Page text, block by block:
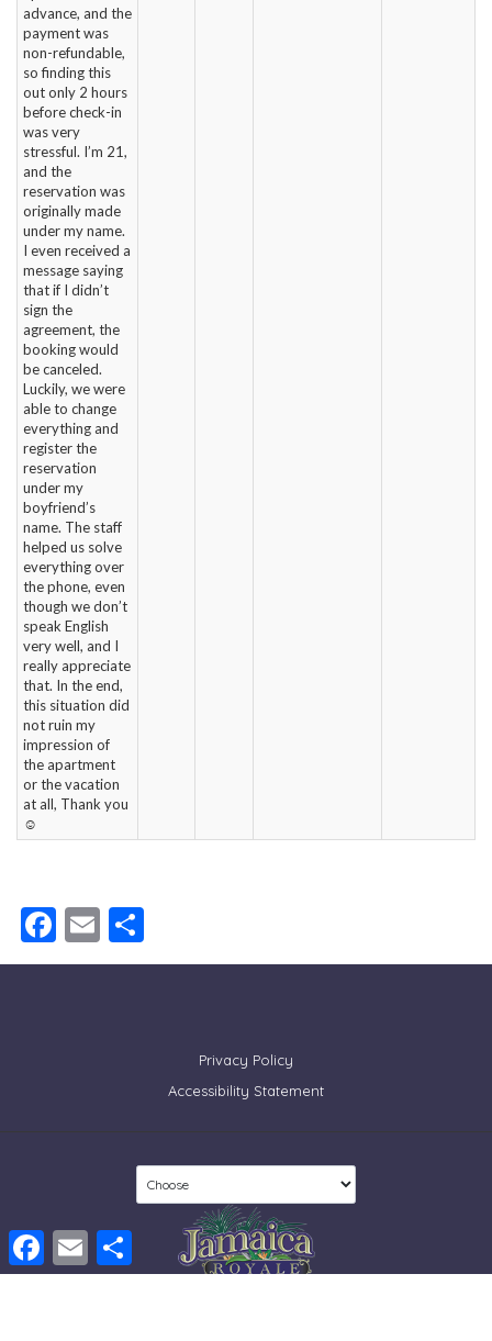
advance, and the
payment was
non-refundable,
so finding this
out only 2 hours
before check-in
was very
stressful. I’m 21,
and the
reservation was
originally made
under my name.
I even received a
message saying
that if I didn’t
sign the
agreement, the
booking would
be canceled.
Luckily, we were
able to change
everything and
register the
reservation
under my
boyfriend’s
name. The staff
helped us solve
everything over
the phone, even
though we don’t
speak English
very well, and I
really appreciate
that. In the end,
this situation did
not ruin my
impression of
the apartment
or the vacation
at all, Thank you
☺️
Facebook
Email
Privacy Policy
Accessibility Statement
FacebookEmail